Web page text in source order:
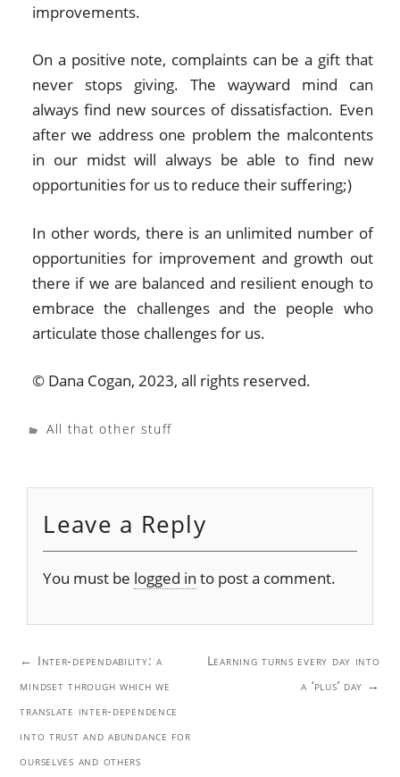
improvements.
On a positive note, complaints can be a gift that
never stops giving. The wayward mind can
always find new sources of dissatisfaction. Even
after we address one problem the malcontents
in our midst will always be able to find new
opportunities for us to reduce their suffering;)
In other words, there is an unlimited number of
opportunities for improvement and growth out
there if we are balanced and resilient enough to
embrace the challenges and the people who
articulate those challenges for us.
© Dana Cogan, 2023, all rights reserved.
All that other stuff
Leave a Reply
You must be logged in to post a comment.
Post
navigation
← Inter-dependability: a
mindset through which we
translate inter-dependence
into trust and abundance for
ourselves and others
Learning turns every day into
a ‘plus’ day →